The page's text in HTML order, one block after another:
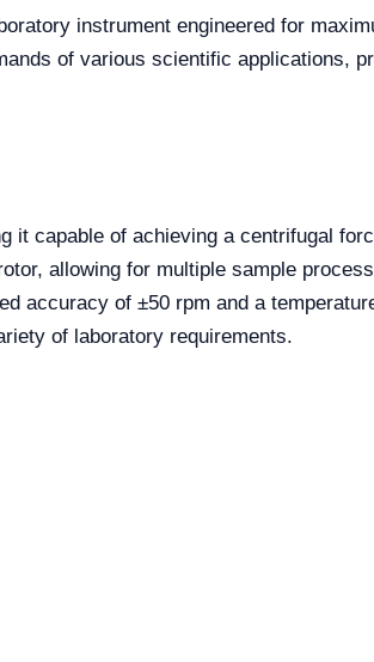
instrument engineered for
of various scientific applications,
it capable of achieving a centrifugal
allowing for multiple sample
accuracy of ±50 rpm and a
of laboratory requirements.